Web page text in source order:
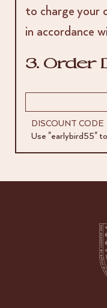
to charge your
in accordance
3. Order
DISCOUNT CODE
Use "earlybird55"